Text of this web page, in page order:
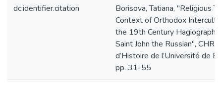
dc.identifier.citation
Borisova, Tatiana, "Religious
Context of Orthodox
the 19th Century
Saint John the Russian",
d’Histoire de l’Université de
pp. 31-55